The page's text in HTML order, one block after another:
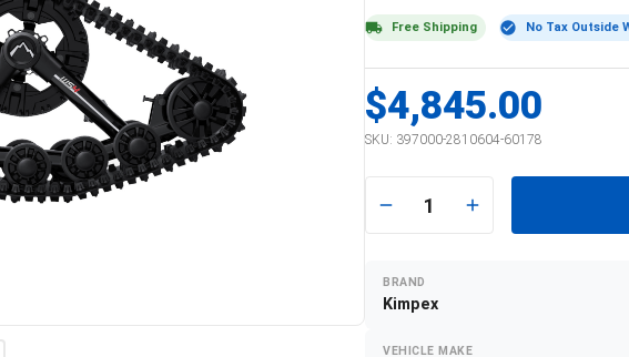
Free Shipping No Tax Outside
$4,845.00
SKU: 397000-2810604-60178
1
BRAND
Kimpex
VEHICLE MAKE